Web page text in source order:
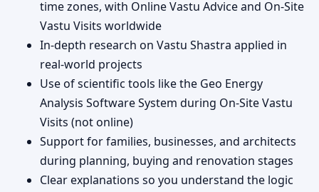
time zones, with Online Vastu Advice and On-Site
Vastu Visits worldwide
In-depth research on Vastu Shastra applied in
real-world projects
Use of scientific tools like the Geo Energy
Analysis Software System during On-Site Vastu
Visits (not online)
Support for families, businesses, and architects
during planning, buying and renovation stages
Clear explanations so you understand the logic